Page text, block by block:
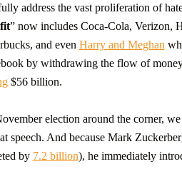
address the vast proliferation of
” now includes Coca-Cola, Verizon,
and even Harry and Meghan
by withdrawing the flow of
$56 billion.
election around the corner, we
speech. And because Mark
by 7.2 billion), he immediately